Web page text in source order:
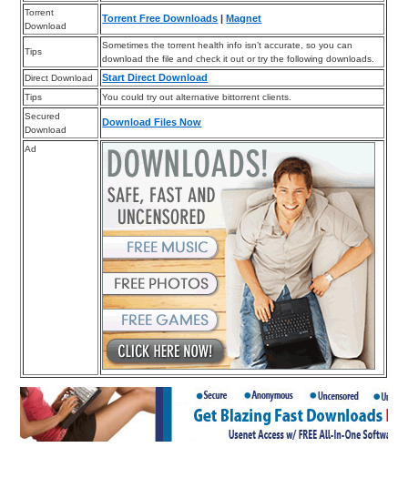
Torrent
Download
Torrent Free Downloads Magnet
Tips
Sometimes the torrent health info isn’t accurate, so you can
download the file and check it out or try the following downloads.
Direct Download
Start Direct Download
Tips
You could try out alternative bittorrent clients.
Secured
Download
Download Files Now
Ad